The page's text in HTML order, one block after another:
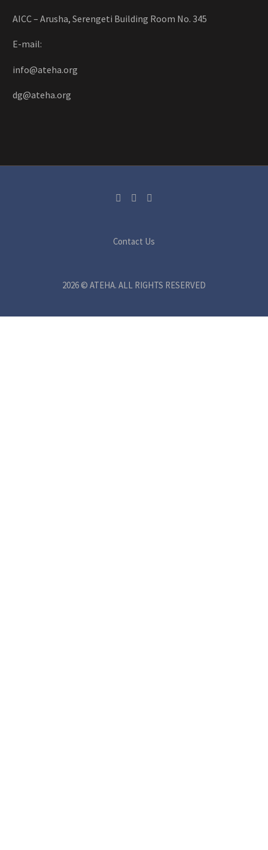
AICC – Arusha, Serengeti Building Room No. 345
E-mail:
info@ateha.org
dg@ateha.org
Contact Us
2026 © ATEHA. ALL RIGHTS RESERVED